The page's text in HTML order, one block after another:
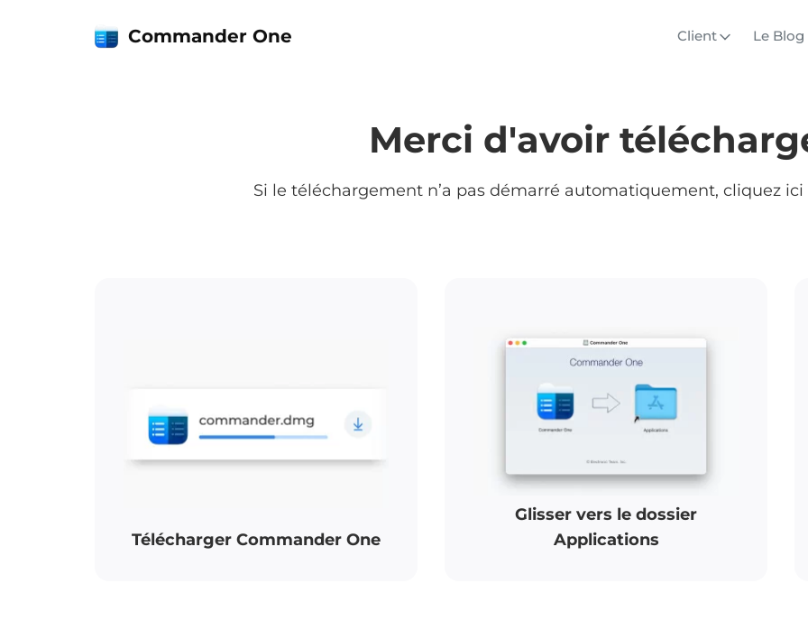
Commander One Client Le Blog
Merci d'avoir
Si le téléchargement n’a pas démarré automatiquement, cliquez
Télécharger Commander One
Glisser vers le dossier
Applications